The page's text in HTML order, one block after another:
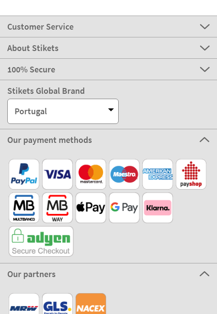
Customer Service
About Stikets
100% Secure
Stikets Global Brand
Portugal
Our payment methods
Our partners